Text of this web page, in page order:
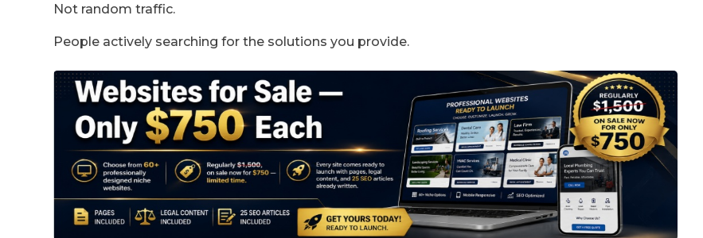
Not random traffic.
People actively searching for the solutions you provide.